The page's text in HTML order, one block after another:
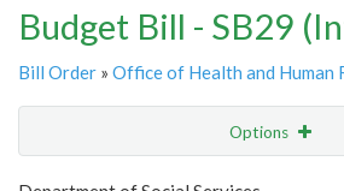
Budget Bill - SB29
Bill Order » Office of Health and Human
Options
Show Highlight